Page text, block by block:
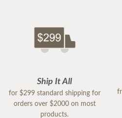
Ship It All
for $299 standard shipping for
orders over $2000 on most
products.